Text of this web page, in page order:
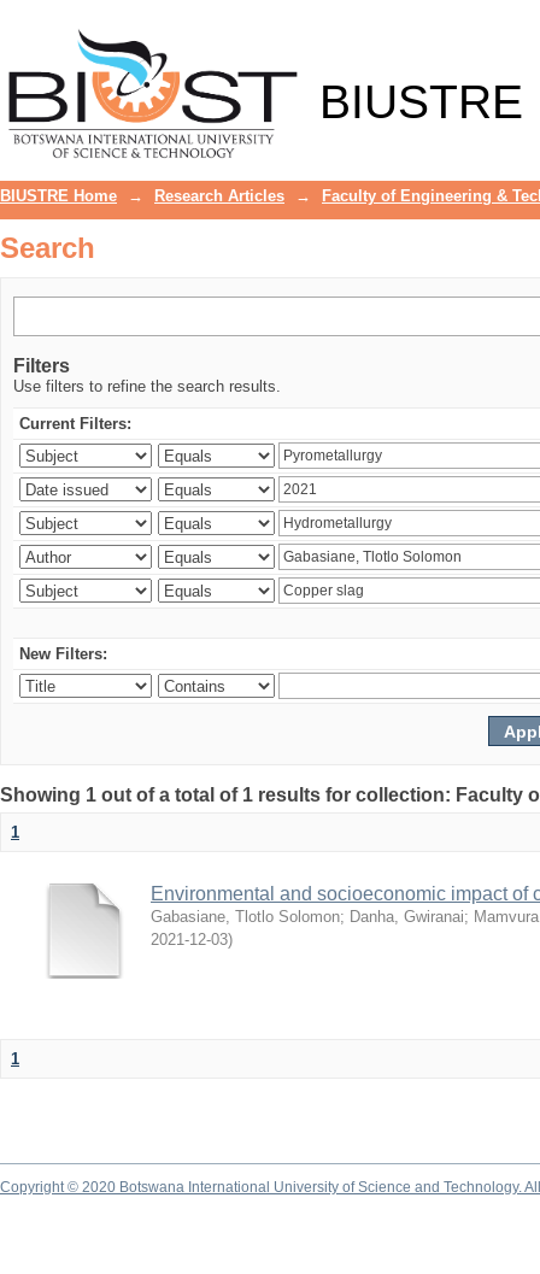
BIUSTRE
BIUSTRE Home → Research Articles → Faculty of Engineering &
Search
Filters
Use filters to refine the search results.
Current Filters:
New Filters:
Showing 1 out of a total of 1 results for collection: Faculty
1
Environmental and socioeconomic impact
Gabasiane, Tlotlo Solomon; Danha, Gwiranai;
2021-12-03)
1
Copyright © 2020 Botswana International University of Science and Technology.